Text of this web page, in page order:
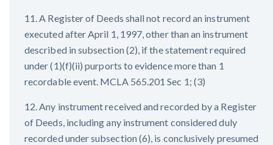
11. A Register of Deeds shall not record an instrument
executed after April 1, 1997, other than an instrument
described in subsection (2), if the statement required
under (1)(f)(ii) purports to evidence more than 1
recordable event. MCLA 565.201 Sec 1; (3)
12. Any instrument received and recorded by a Register
of Deeds, including any instrument considered duly
recorded under subsection (6), is conclusively presumed